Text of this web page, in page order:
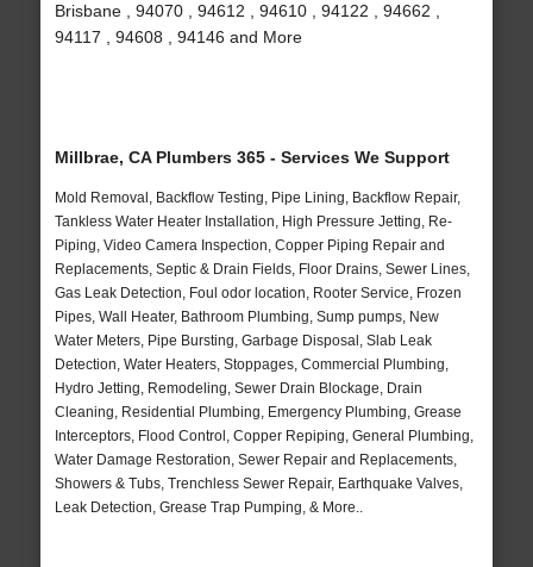
Brisbane , 94070 , 94612 , 94610 , 94122 , 94662 ,
94117 , 94608 , 94146 and More
Millbrae, CA Plumbers 365 - Services We Support
Mold Removal, Backflow Testing, Pipe Lining, Backflow Repair,
Tankless Water Heater Installation, High Pressure Jetting, Re-
Piping, Video Camera Inspection, Copper Piping Repair and
Replacements, Septic & Drain Fields, Floor Drains, Sewer Lines,
Gas Leak Detection, Foul odor location, Rooter Service, Frozen
Pipes, Wall Heater, Bathroom Plumbing, Sump pumps, New
Water Meters, Pipe Bursting, Garbage Disposal, Slab Leak
Detection, Water Heaters, Stoppages, Commercial Plumbing,
Hydro Jetting, Remodeling, Sewer Drain Blockage, Drain
Cleaning, Residential Plumbing, Emergency Plumbing, Grease
Interceptors, Flood Control, Copper Repiping, General Plumbing,
Water Damage Restoration, Sewer Repair and Replacements,
Showers & Tubs, Trenchless Sewer Repair, Earthquake Valves,
Leak Detection, Grease Trap Pumping, & More..